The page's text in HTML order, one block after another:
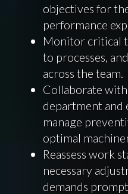
objectives for
performance
Monitor critical
to processes,
across the team.
Collaborate
department and
manage
optimal
Reassess work
necessary
demands